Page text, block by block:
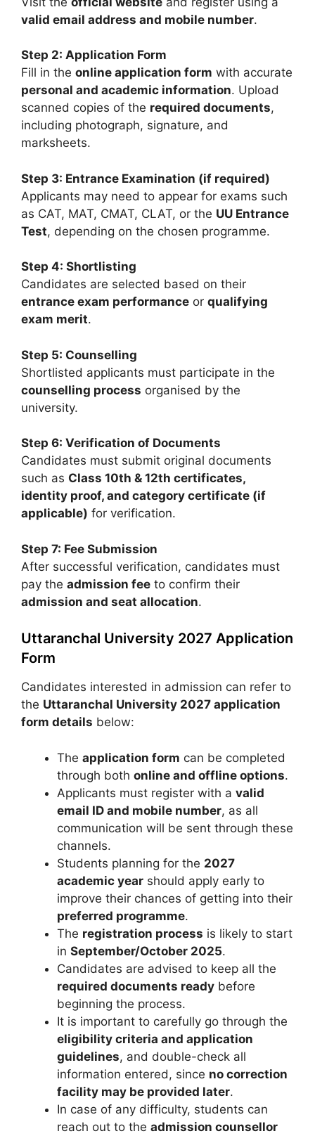
valid email address and mobile number.
Step 2: Application Form
Fill in the online application form with accurate
personal and academic information. Upload
scanned copies of the required documents,
including photograph, signature, and
marksheets.
Step 3: Entrance Examination (if required)
Applicants may need to appear for exams such
as CAT, MAT, CMAT, CLAT, or the UU Entrance
Test, depending on the chosen programme.
Step 4: Shortlisting
Candidates are selected based on their
entrance exam performance or qualifying
exam merit.
Step 5: Counselling
Shortlisted applicants must participate in the
counselling process organised by the
university.
Step 6: Verification of Documents
Candidates must submit original documents
such as Class 10th & 12th certificates,
identity proof, and category certificate (if
applicable) for verification.
Step 7: Fee Submission
After successful verification, candidates must
pay the admission fee to confirm their
admission and seat allocation.
Uttaranchal University 2027 Application
Form
Candidates interested in admission can refer to
the Uttaranchal University 2027 application
form details below:
The application form can be completed
through both online and offline options.
Applicants must register with a valid
email ID and mobile number, as all
communication will be sent through these
channels.
Students planning for the 2027
academic year should apply early to
improve their chances of getting into their
preferred programme.
The registration process is likely to start
in September/October 2025.
Candidates are advised to keep all the
required documents ready before
beginning the process.
It is important to carefully go through the
eligibility criteria and application
guidelines, and double-check all
information entered, since no correction
facility may be provided later.
In case of any difficulty, students can
reach out to the admission counsellor